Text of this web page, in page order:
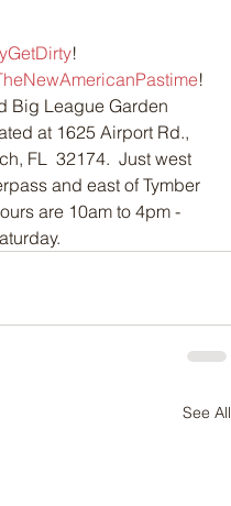
!
!
Big League Garden
at 1625 Airport Rd.,
FL  32174.  Just west
and east of Tymber
are 10am to 4pm -
See All